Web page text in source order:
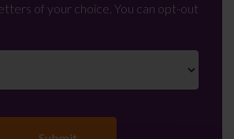
of your choice. You can opt-out